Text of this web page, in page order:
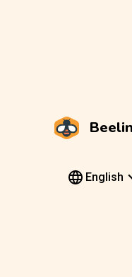
English